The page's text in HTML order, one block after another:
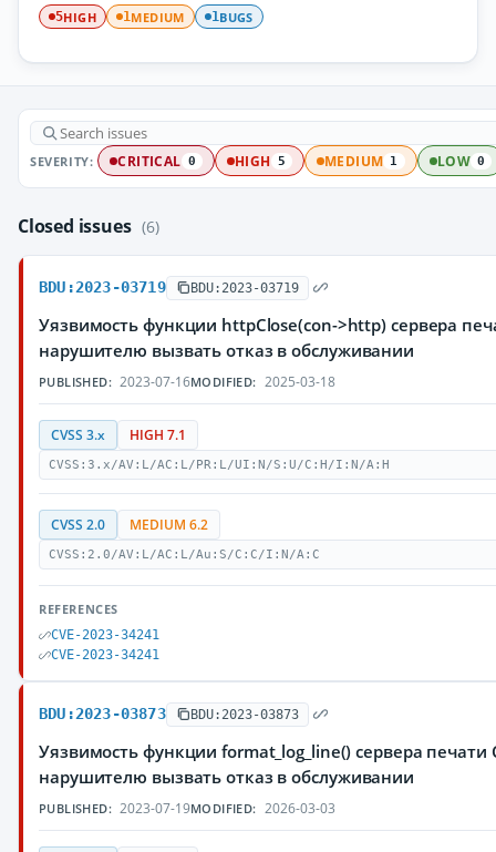
5HIGH 1MEDIUM 1BUGS
SEVERITY: CRITICAL 0 HIGH 5 MEDIUM 1 LOW 0
Closed issues (6)
BDU:2023-03719 BDU:2023-03719
Уязвимость функции httpClose(con->http) сервера
нарушителю вызвать отказ в обслуживании
PUBLISHED: 2023-07-16MODIFIED: 2025-03-18
CVSS 3.x HIGH 7.1
CVSS:3.x/AV:L/AC:L/PR:L/UI:N/S:U/C:H/I:N/A:H
CVSS 2.0 MEDIUM 6.2
CVSS:2.0/AV:L/AC:L/Au:S/C:C/I:N/A:C
REFERENCES
CVE-2023-34241
CVE-2023-34241
BDU:2023-03873 BDU:2023-03873
Уязвимость функции format_log_line() сервера печати
нарушителю вызвать отказ в обслуживании
PUBLISHED: 2023-07-19MODIFIED: 2026-03-03